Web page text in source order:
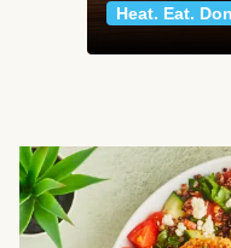
Heat. Eat.